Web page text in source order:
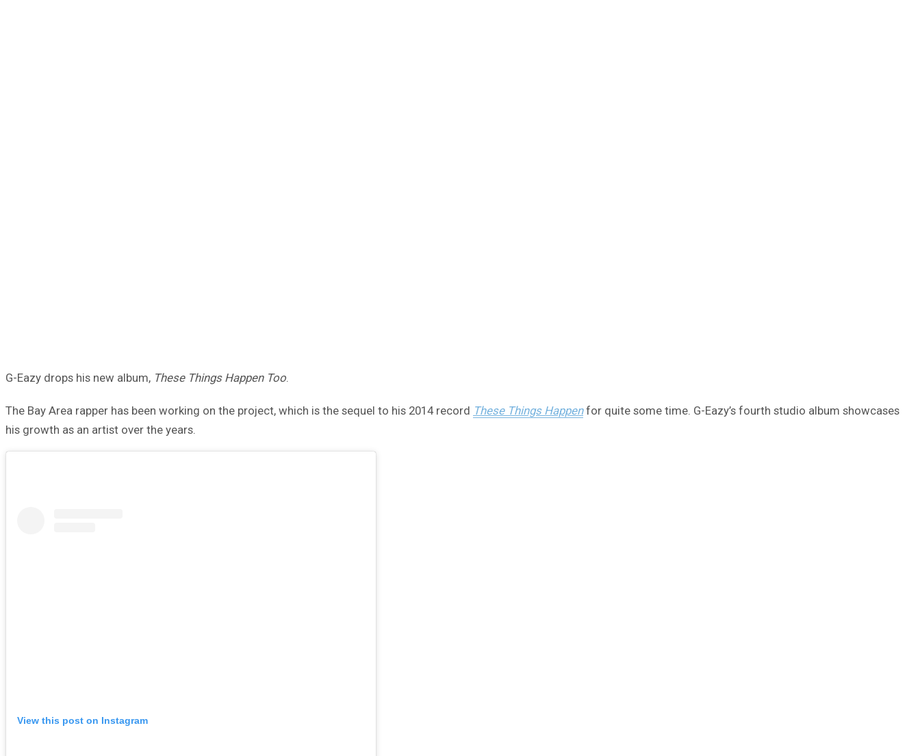
G-Eazy drops his new album, These Things Happen Too
The Bay Area rapper has been working on the project, which is the sequel to his 2014 record These Things Happenfor quite some time. G-Eazy’s fourth studio album showcases
his growth as an artist over the years.
View this post on Instagram